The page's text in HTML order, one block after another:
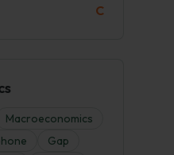
C
Macroeconomics
Gap